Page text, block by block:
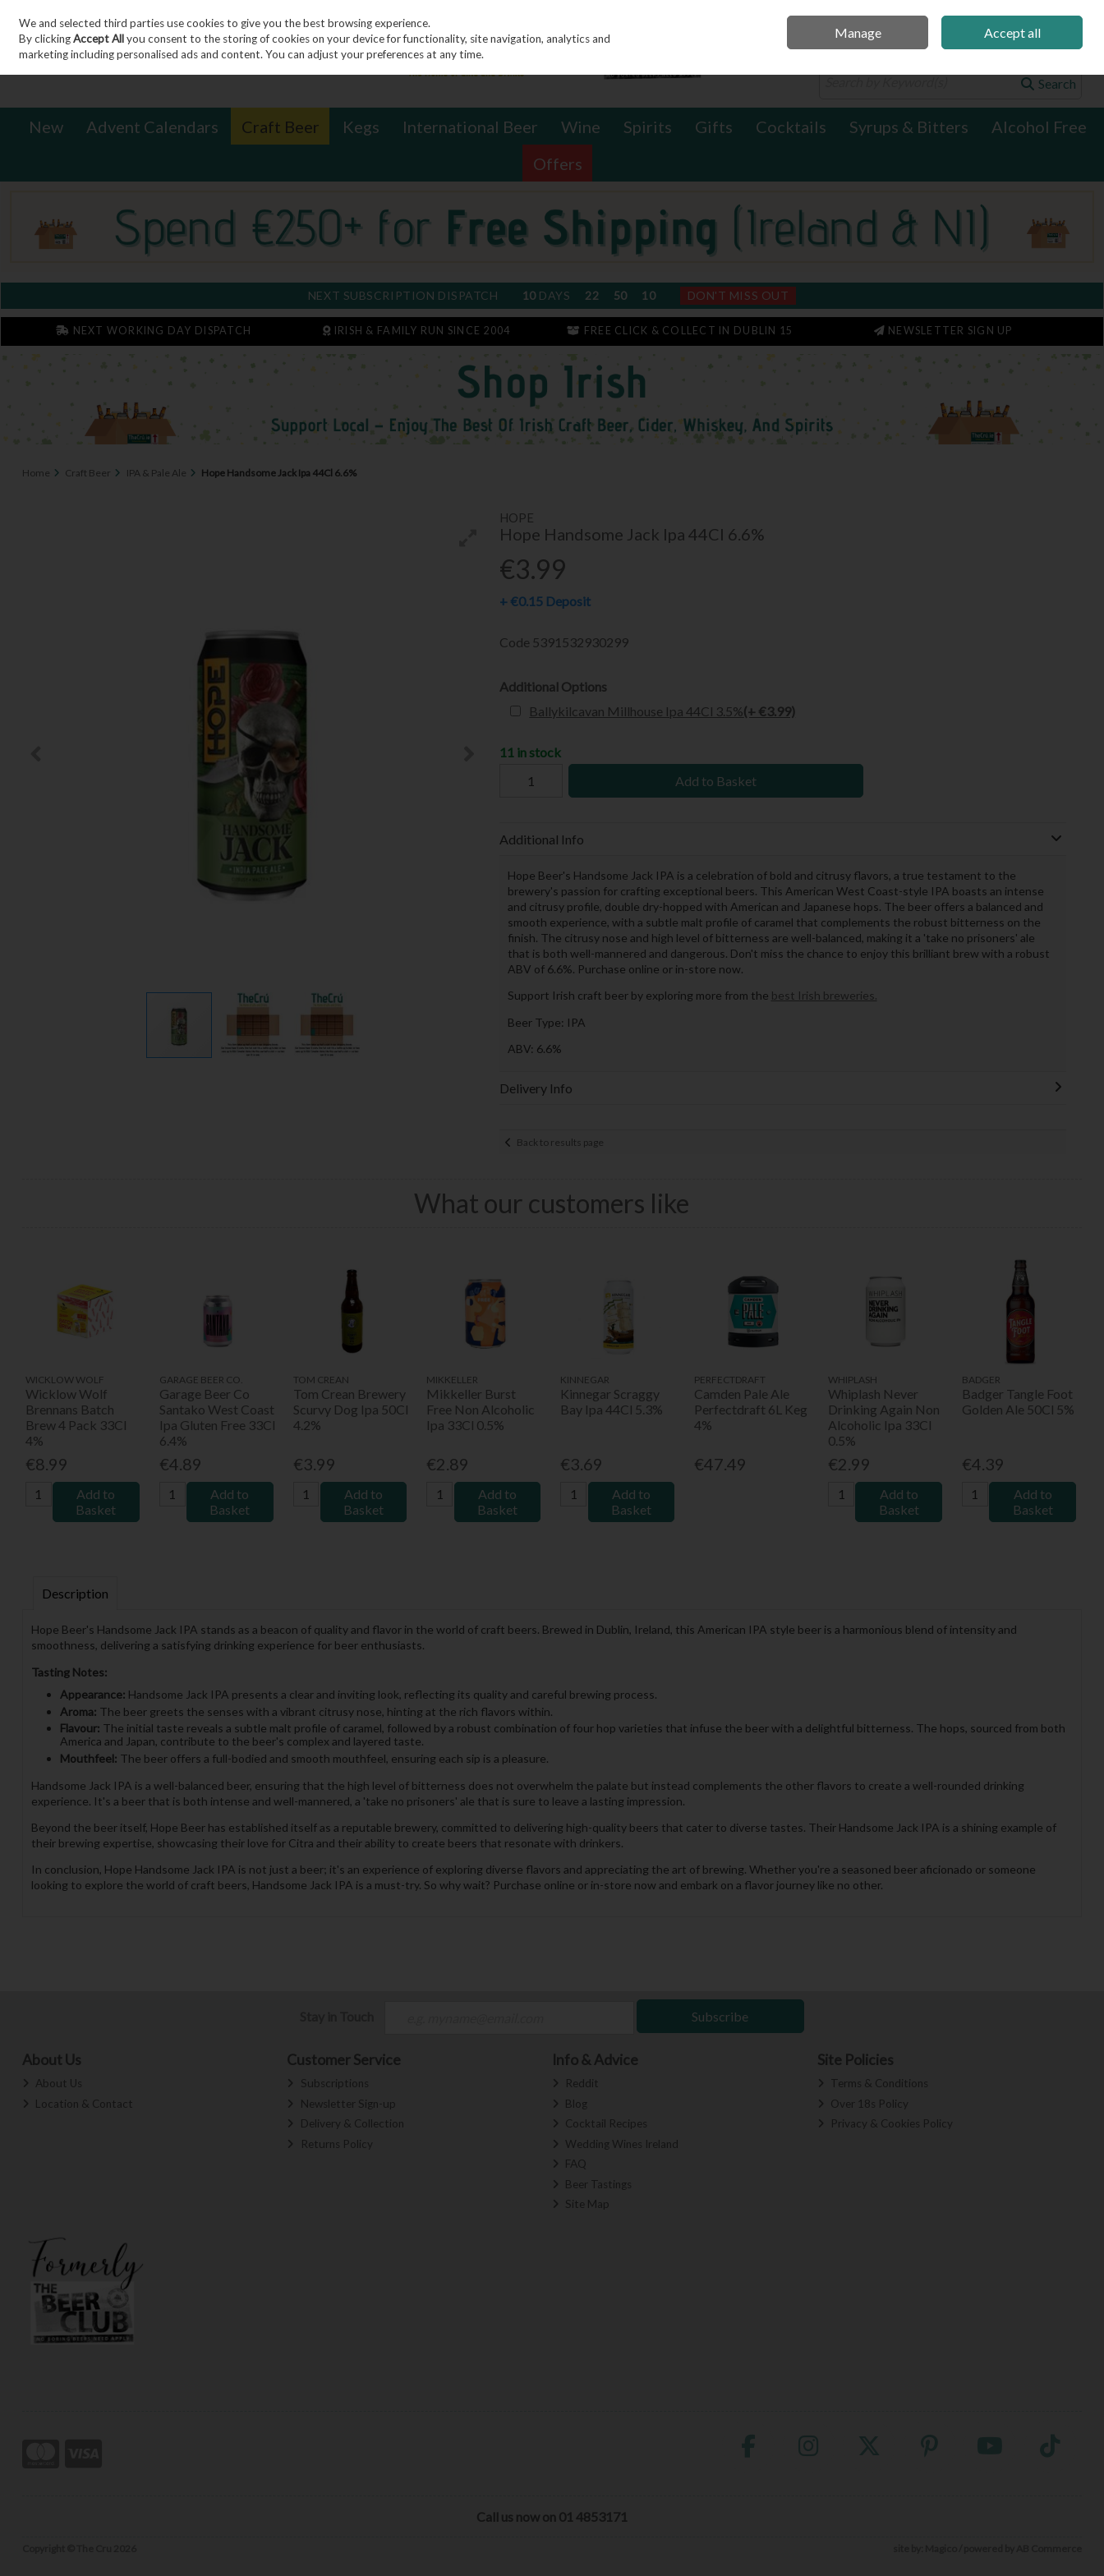
Skip to content
Sign in Join 0 items - €0.00 Checkout
Search
New Advent Calendars Craft Beer Kegs International Beer Wine Spirits Gifts Cocktails Syrups & Bitters
Alcohol Free
Offers
NEXT SUBSCRIPTION DISPATCH 10DAYS 22 50 10 DON'T MISS OUT
NEXT WORKING DAY DISPATCH IRISH & FAMILY RUN SINCE 2004 FREE CLICK & COLLECT IN DUBLIN 15 NEWSLETTER SIGN UP
Home Craft Beer IPA & Pale Ale Hope Handsome Jack Ipa 44Cl 6.6%
HOPE
Hope Handsome Jack Ipa 44Cl 6.6%
€3.99
+ €0.15Deposit
Code 5391532930299
Additional Options
Ballykilcavan Millhouse Ipa 44Cl 3.5%(+ €3.99)
11 in stock
Add to Basket
Additional Info
Hope Beer's Handsome Jack IPA is a celebration of bold and citrusy flavors, a true testament to the
brewery's passion for crafting exceptional beers. This American West Coast-style IPA boasts an intense
and citrusy profile, double dry-hopped with American and Japanese hops. The beer offers a balanced and
smooth experience, with a subtle malt profile of caramel that complements the robust bitterness on the
finish. The citrusy nose and high level of bitterness are well-balanced, making it a 'take no prisoners' ale
that is both well-mannered and dangerous. Don't miss the chance to enjoy this brilliant brew with a robust
ABV of 6.6%. Purchase online or in-store now.
Support Irish craft beer by exploring more from the best Irish breweries.
Beer Type: IPA
ABV: 6.6%
Delivery Info
Back to results page
What our customers like
WICKLOW WOLF
Wicklow Wolf
Brennans Batch
Brew 4 Pack 33Cl
4%
€8.99
Add to
Basket
GARAGE BEER CO.
Garage Beer Co
Santako West Coast
Ipa Gluten Free 33Cl
6.4%
€4.89
Add to
Basket
TOM CREAN
Tom Crean Brewery
Scurvy Dog Ipa 50Cl
4.2%
€3.99
Add to
Basket
MIKKELLER
Mikkeller Burst
Free Non Alcoholic
Ipa 33Cl 0.5%
€2.89
Add to
Basket
KINNEGAR
Kinnegar Scraggy
Bay Ipa 44Cl 5.3%
€3.69
Add to
Basket
PERFECTDRAFT
Camden Pale Ale
Perfectdraft 6L Keg
4%
€47.49
WHIPLASH
Whiplash Never
Drinking Again Non
Alcoholic Ipa 33Cl
0.5%
€2.99
Add to
Basket
BADGER
Badger Tangle Foot
Golden Ale 50Cl 5%
€4.39
Add to
Basket
Description
Hope Beer's Handsome Jack IPA stands as a beacon of quality and flavor in the world of craft beers. Brewed in Dublin, Ireland, this American IPA style beer is a harmonious blend of intensity and
smoothness, delivering a satisfying drinking experience for beer enthusiasts.
Tasting Notes:
Appearance: Handsome Jack IPA presents a clear and inviting look, reflecting its quality and careful brewing process.
Aroma: The beer greets the senses with a vibrant citrusy nose, hinting at the rich flavors within.
Flavour: The initial taste reveals a subtle malt profile of caramel, followed by a robust combination of four hop varieties that infuse the beer with a delightful bitterness. The hops, sourced from both
America and Japan, contribute to the beer's complex and layered taste.
Mouthfeel: The beer offers a full-bodied and smooth mouthfeel, ensuring each sip is a pleasure.
Handsome Jack IPA is a well-balanced beer, ensuring that the high level of bitterness does not overwhelm the palate but instead complements the other flavors to create a well-rounded drinking
experience. It's a beer that is both intense and well-mannered, a 'take no prisoners' ale that is sure to leave a lasting impression.
Beyond the beer itself, Hope Beer has established itself as a reputable brewery, committed to delivering high-quality beers that cater to diverse tastes. Their Handsome Jack IPA is a shining example of
their brewing expertise, showcasing their love for Citra and their ability to create beers that resonate with drinkers.
In conclusion, Hope Handsome Jack IPA is not just a beer; it's an experience of exploring diverse flavors and appreciating the art of brewing. Whether you're a seasoned beer aficionado or someone
looking to explore the world of craft beers, Handsome Jack IPA is a must-try. So why wait? Purchase online or in-store now and embark on a flavor journey like no other.
Subscribe
About Us
About Us
Location & Contact
Customer Service
Subscriptions
Newsletter Sign-up
Delivery & Collection
Returns Policy
Info & Advice
Reddit
Blog
Cocktail Recipes
Wedding Wines Ireland
FAQ
Beer Tastings
Site Map
Site Policies
Terms & Conditions
Over 18s Policy
Privacy & Cookies Policy
Call us now on 01 4853171
We and selected third parties use cookies to give you the best browsing experience.
By clickingAccept Allyou consent to the storing of cookies on your device for functionality, site navigation, analytics and
marketing including personalised ads and content. You can adjust your preferences at any time.
Manage Accept all